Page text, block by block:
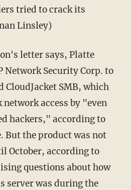
tried to crack its
Linsley)
letter says, Platte
Network Security Corp. to
CloudJacket SMB, which
access by "even
hackers," according to
But the product was not
October, according to
questions about how
server was during the